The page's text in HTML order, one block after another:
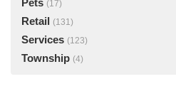
Pets (17)
Retail (131)
Services (123)
Township (4)